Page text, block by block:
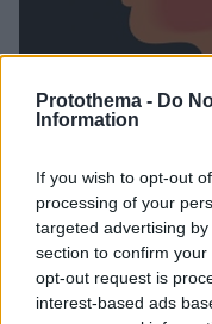
Protothema - Do
Information
If you wish to opt-out
processing of your
targeted advertising
section to confirm
opt-out request is
interest-based ads
λήθη
Η Κλινική
Συμπεριφοράς,
αποθηκεύουμε
νιώθουμε «αυτό το
ξεχνάει; Και πώς
27.02.2021, 20:07